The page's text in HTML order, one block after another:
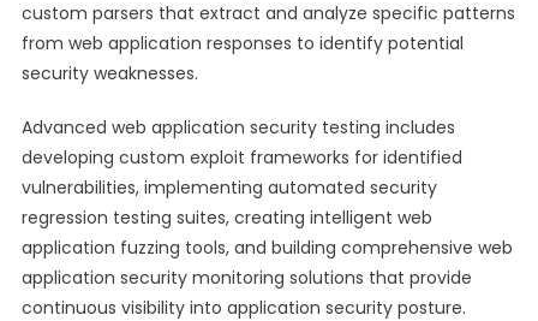
custom parsers that extract and analyze specific patterns
from web application responses to identify potential
security weaknesses.
Advanced web application security testing includes
developing custom exploit frameworks for identified
vulnerabilities, implementing automated security
regression testing suites, creating intelligent web
application fuzzing tools, and building comprehensive web
application security monitoring solutions that provide
continuous visibility into application security posture.